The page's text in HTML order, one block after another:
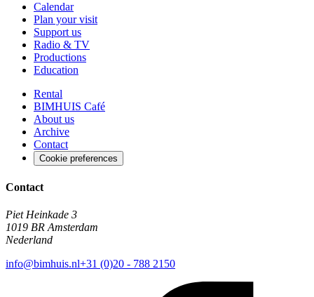
Calendar
Plan your visit
Support us
Radio & TV
Productions
Education
Rental
BIMHUIS Café
About us
Archive
Contact
Cookie preferences
Contact
Piet Heinkade 3
1019 BR Amsterdam
Nederland
info@bimhuis.nl+31 (0)20 - 788 2150